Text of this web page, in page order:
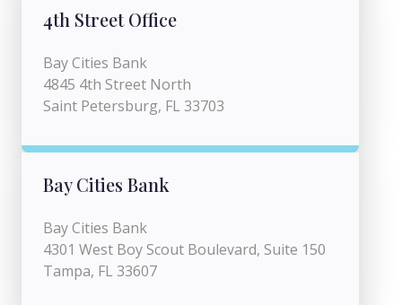
4th Street Office
Bay Cities Bank
4845 4th Street North
Saint Petersburg, FL 33703
Bay Cities Bank
Bay Cities Bank
4301 West Boy Scout Boulevard, Suite 150
Tampa, FL 33607